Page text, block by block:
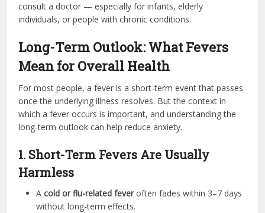
consult a doctor — especially for infants, elderly
individuals, or people with chronic conditions.
Long-Term Outlook: What Fevers
Mean for Overall Health
For most people, a fever is a short-term event that passes
once the underlying illness resolves. But the context in
which a fever occurs is important, and understanding the
long-term outlook can help reduce anxiety.
1. Short-Term Fevers Are Usually
Harmless
Acold or flu-related feveroften fades within 3–7 days
without long-term effects.